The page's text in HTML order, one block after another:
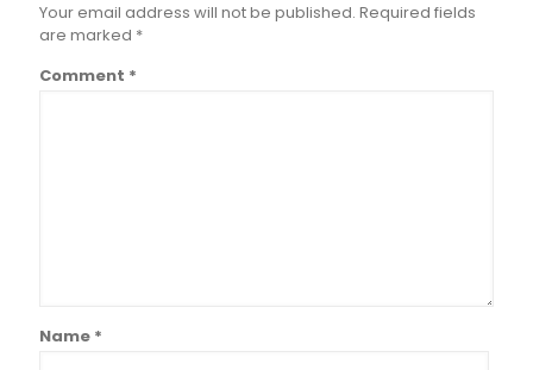
Your email address will not be published. Required fields
are marked *
Comment *
Name *